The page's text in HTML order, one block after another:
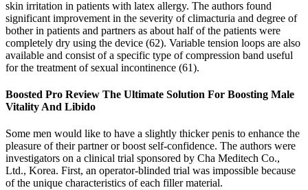
skin irritation in patients with latex allergy. The authors found
significant improvement in the severity of climacturia and degree of
bother in patients and partners as about half of the patients were
completely dry using the device (62). Variable tension loops are also
available and consist of a specific type of compression band useful
for the treatment of sexual incontinence (61).
Boosted Pro Review The Ultimate Solution For Boosting Male
Vitality And Libido
Some men would like to have a slightly thicker penis to enhance the
pleasure of their partner or boost self-confidence. The authors were
investigators on a clinical trial sponsored by Cha Meditech Co.,
Ltd., Korea. First, an operator-blinded trial was impossible because
of the unique characteristics of each filler material.